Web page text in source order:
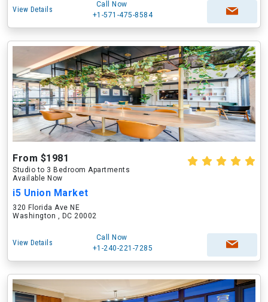
View Details
Call Now
+1-571-475-8584
From $1981
Studio to 3 Bedroom Apartments
Available Now
i5 Union Market
320 Florida Ave NE
Washington , DC 20002
View Details
Call Now
+1-240-221-7285